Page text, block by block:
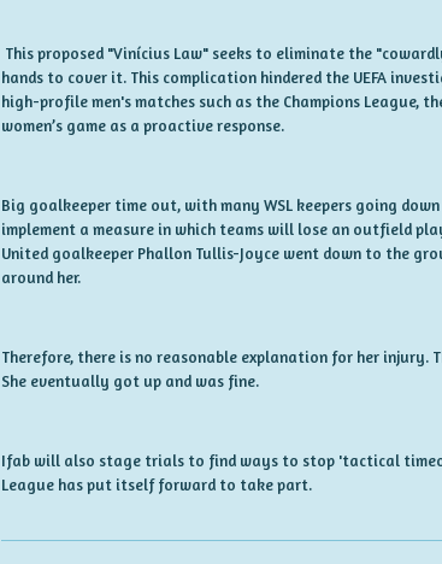
This proposed "Vinícius Law" seeks to eliminate the
hands to cover it. This complication hindered the UEFA
high-profile men's matches such as the Champions League,
women’s game as a proactive response.
Big goalkeeper time out, with many WSL keepers going
implement a measure in which teams will lose an outfield
United goalkeeper Phallon Tullis-Joyce went down to the
around her.
Therefore, there is no reasonable explanation for her injury.
She eventually got up and was fine.
Ifab will also stage trials to find ways to stop 'tactical
League has put itself forward to take part.